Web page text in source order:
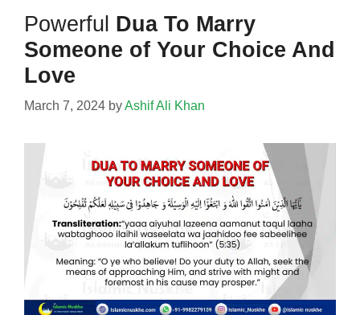
Powerful Dua To Marry
Someone of Your Choice And
Love
March 7, 2024 byAshif Ali Khan